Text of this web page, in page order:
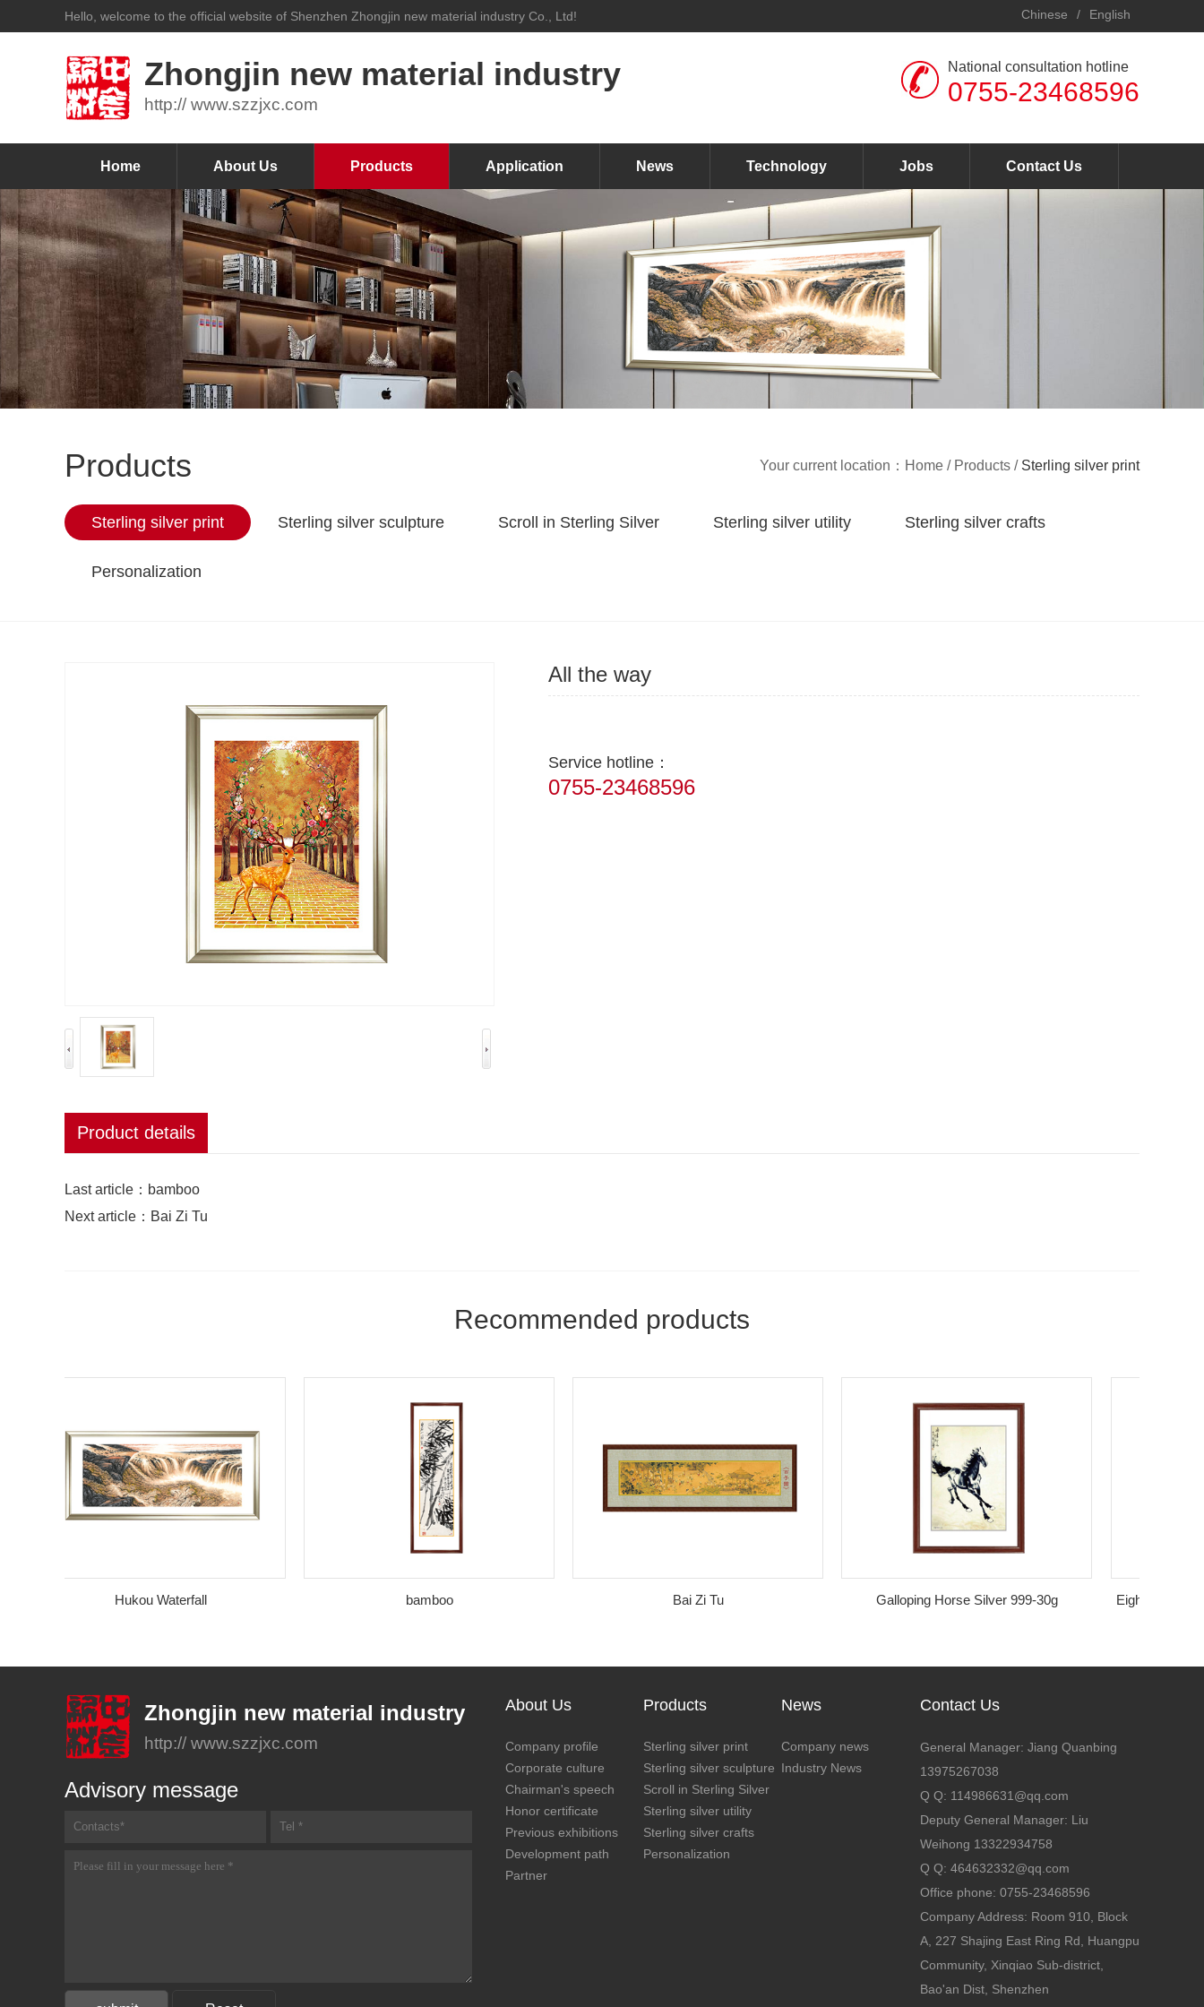
Hello, welcome to the official website of Shenzhen Zhongjin new material industry Co., Ltd! Chinese / English
Zhongjin new material industry
http:// www.szzjxc.com
National consultation hotline
0755-23468596
Home About Us Products Application News Technology Jobs Contact Us
Products Your current location： Home / Products / Sterling silver print
Sterling silver print Sterling silver sculpture Scroll in Sterling Silver Sterling silver utility Sterling silver crafts
Personalization
All the way
Service hotline：
0755-23468596
Product details
Last article： bamboo
Next article： Bai Zi Tu
Recommended products
Hukou Waterfall bamboo Bai Zi Tu Galloping Horse Silver 999-30g Eight Horses
Zhongjin new material industry
http:// www.szzjxc.com
Advisory message
About Us
Company profile
Corporate culture
Chairman's speech
Honor certificate
Previous exhibitions
Development path
Partner
Products
Sterling silver print
Sterling silver sculpture
Scroll in Sterling Silver
Sterling silver utility
Sterling silver crafts
Personalization
News
Company news
Industry News
Contact Us
General Manager: Jiang Quanbing
13975267038
Q Q: 114986631@qq.com
Deputy General Manager: Liu
Weihong 13322934758
Q Q: 464632332@qq.com
Office phone: 0755-23468596
Company Address: Room 910, Block
A, 227 Shajing East Ring Rd, Huangpu
Community, Xinqiao Sub-district,
Bao'an Dist, Shenzhen